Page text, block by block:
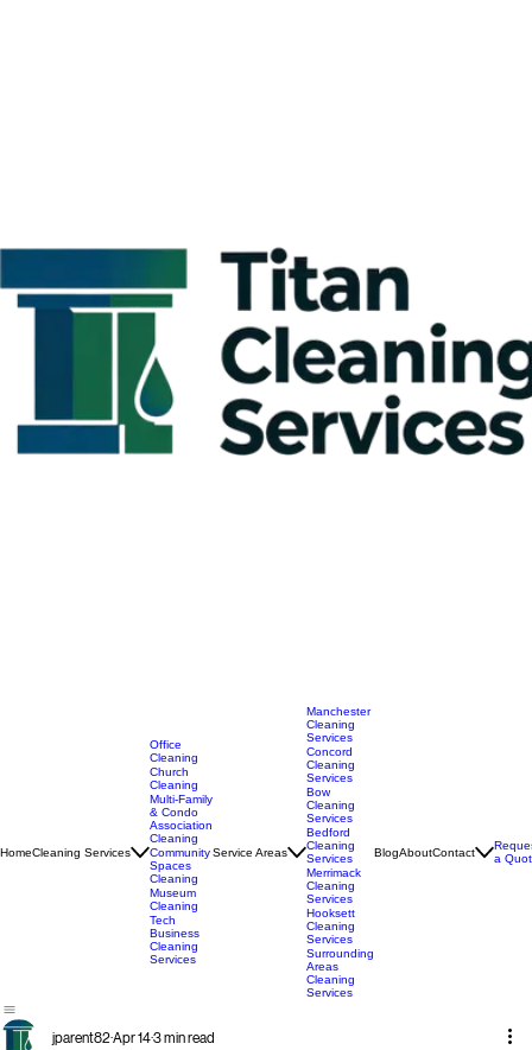
Office
Cleaning
Church
Cleaning
Multi-Family
& Condo
Association
Cleaning
Community
Spaces
Cleaning
Museum
Cleaning
Tech
Business
Manchester
Cleaning
Services
Concord
Cleaning
Services
Bow
Cleaning
Services
Bedford
Cleaning
Services
Merrimack
Cleaning
Services
Hooksett
Cleaning
Services
Surrounding
Areas